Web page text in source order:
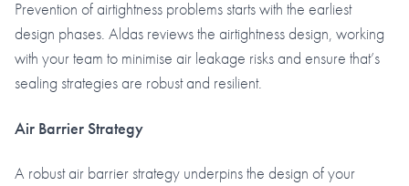
Prevention of airtightness problems starts with the earliest
design phases. Aldas reviews the airtightness design, working
with your team to minimise air leakage risks and ensure that’s
sealing strategies are robust and resilient.
Air Barrier Strategy
A robust air barrier strategy underpins the design of your